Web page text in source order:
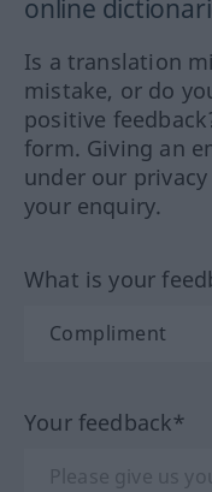
online
Is a translation
mistake, or do
positive
form. Giving an
under our
your enquiry.
What is your
Your feedback*